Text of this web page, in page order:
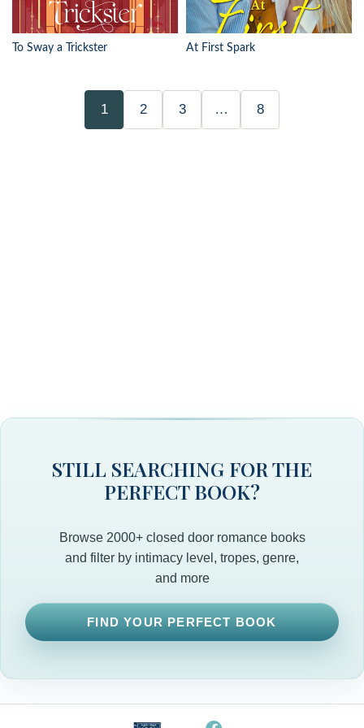
To Sway a Trickster At First Spark
1 2 3 … 8
STILL SEARCHING FOR THE
PERFECT BOOK?
Browse 2000+ closed door romance books
and filter by intimacy level, tropes, genre,
and more
FIND YOUR PERFECT BOOK